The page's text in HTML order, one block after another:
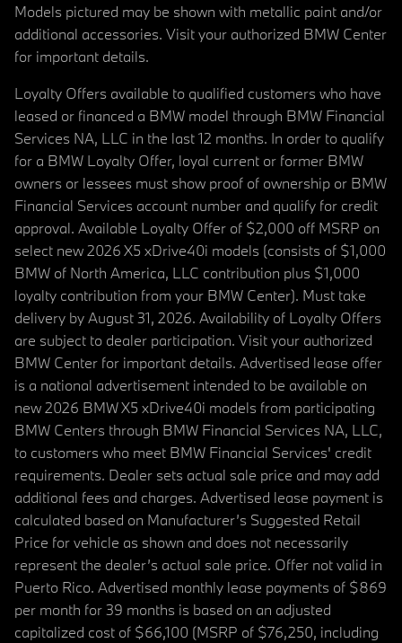
Models pictured may be shown with metallic paint and/or
additional accessories. Visit your authorized BMW Center
for important details.
Loyalty Offers available to qualified customers who have
leased or financed a BMW model through BMW Financial
Services NA, LLC in the last 12 months. In order to qualify
for a BMW Loyalty Offer, loyal current or former BMW
owners or lessees must show proof of ownership or BMW
Financial Services account number and qualify for credit
approval. Available Loyalty Offer of $2,000 off MSRP on
select new 2026 X5 xDrive40i models (consists of $1,000
BMW of North America, LLC contribution plus $1,000
loyalty contribution from your BMW Center). Must take
delivery by August 31, 2026. Availability of Loyalty Offers
are subject to dealer participation. Visit your authorized
BMW Center for important details. Advertised lease offer
is a national advertisement intended to be available on
new 2026 BMW X5 xDrive40i models from participating
BMW Centers through BMW Financial Services NA, LLC,
to customers who meet BMW Financial Services' credit
requirements. Dealer sets actual sale price and may add
additional fees and charges. Advertised lease payment is
calculated based on Manufacturer’s Suggested Retail
Price for vehicle as shown and does not necessarily
represent the dealer’s actual sale price. Offer not valid in
Puerto Rico. Advertised monthly lease payments of $869
per month for 39 months is based on an adjusted
capitalized cost of $66,100 (MSRP of $76,250, including